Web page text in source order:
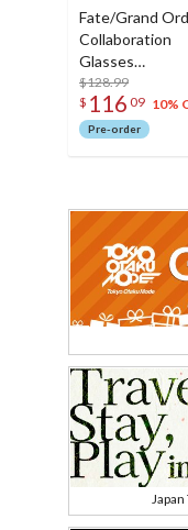
Fate/Grand
Collaboration
Glasses
Tenochtitlan
(Pretender)
$128.99
$ 116 09 10%
Pre-order